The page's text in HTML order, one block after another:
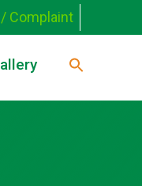
/ Complaint